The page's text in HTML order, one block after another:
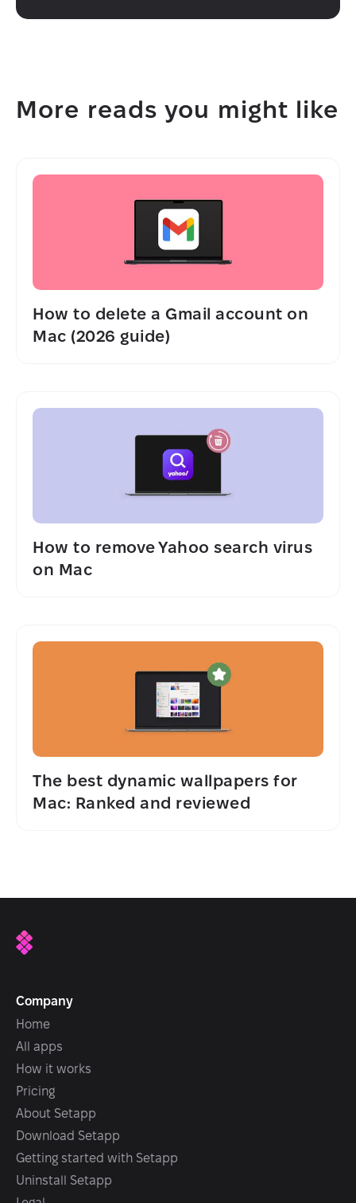
More reads you might like
How to delete a Gmail account on
Mac (2026 guide)
How to remove Yahoo search virus
on Mac
The best dynamic wallpapers for
Mac: Ranked and reviewed
Company
Home
All apps
How it works
Pricing
About Setapp
Download Setapp
Getting started with Setapp
Uninstall Setapp